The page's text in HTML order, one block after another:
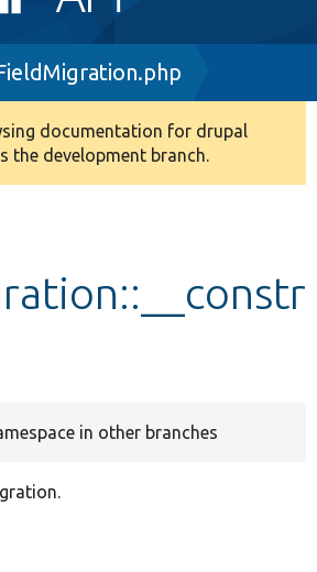
documentation for drupal
the development branch.
in other branches